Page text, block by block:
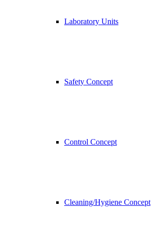
Laboratory Units
Safety Concept
Control Concept
Cleaning/Hygiene Concept